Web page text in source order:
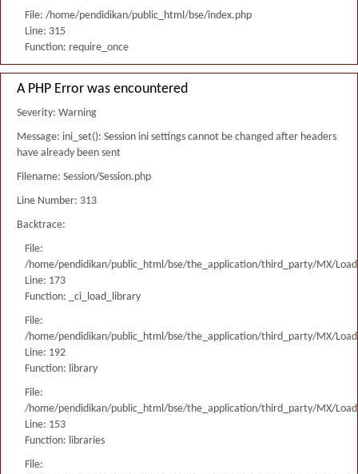
File: /home/pendidikan/public_html/bse/index.php
Line: 315
Function: require_once
A PHP Error was encountered
Severity: Warning
Message: ini_set(): Session ini settings cannot be changed after headers
have already been sent
Filename: Session/Session.php
Line Number: 313
Backtrace:
File:
/home/pendidikan/public_html/bse/the_application/third_party/MX/
Line: 173
Function: _ci_load_library
File:
/home/pendidikan/public_html/bse/the_application/third_party/MX/
Line: 192
Function: library
File:
/home/pendidikan/public_html/bse/the_application/third_party/MX/
Line: 153
Function: libraries
File: